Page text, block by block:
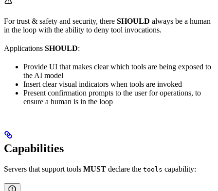
For trust & safety and security, there SHOULD always be a human
in the loop with the ability to deny tool invocations.
Applications SHOULD:
Provide UI that makes clear which tools are being exposed to
the AI model
Insert clear visual indicators when tools are invoked
Present confirmation prompts to the user for operations, to
ensure a human is in the loop
Capabilities
Servers that support tools MUST declare the tools capability: